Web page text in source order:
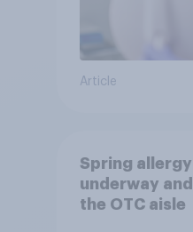
Article
Spring
underway
the OTC aisle